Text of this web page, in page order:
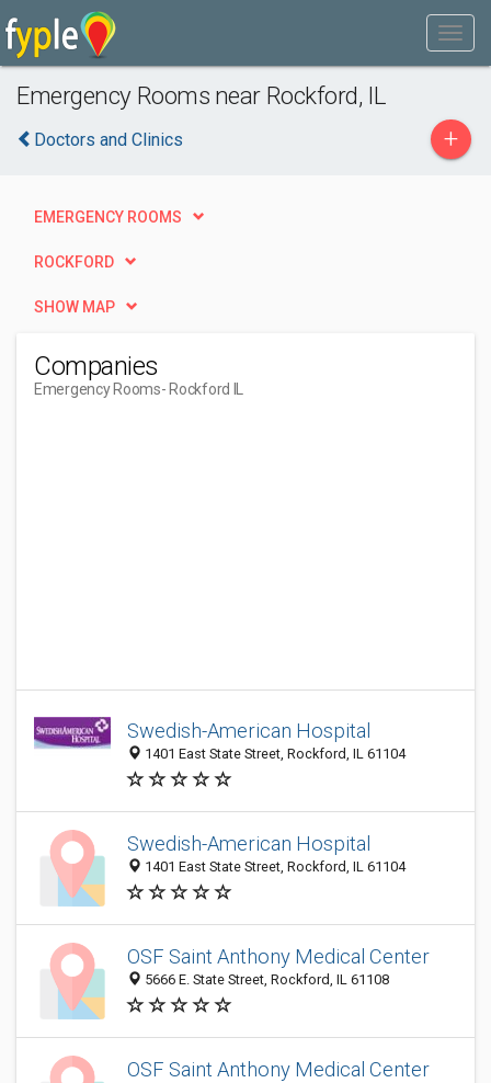
Emergency Rooms near Rockford, IL
Doctors and Clinics +
EMERGENCY ROOMS
ROCKFORD
SHOW MAP
Companies
Emergency Rooms- Rockford IL
Swedish-American Hospital
1401 East State Street, Rockford, IL 61104
Swedish-American Hospital
1401 East State Street, Rockford, IL 61104
OSF Saint Anthony Medical Center
5666 E. State Street, Rockford, IL 61108
OSF Saint Anthony Medical Center